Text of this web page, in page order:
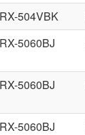
RX-504VBK
RX-5060BJ
RX-5060BJ
RX-5060BJ